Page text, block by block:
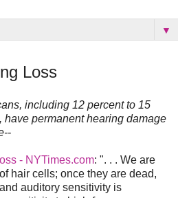
▼
Loss
including 12 percent to 15
have permanent hearing damage
- NYTimes.com: ". . . We are
hair cells; once they are dead,
auditory sensitivity is